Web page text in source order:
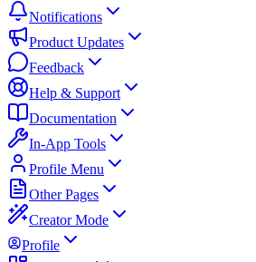
Notifications
Product Updates
Feedback
Help & Support
Documentation
In-App Tools
Profile Menu
Other Pages
Creator Mode
Profile